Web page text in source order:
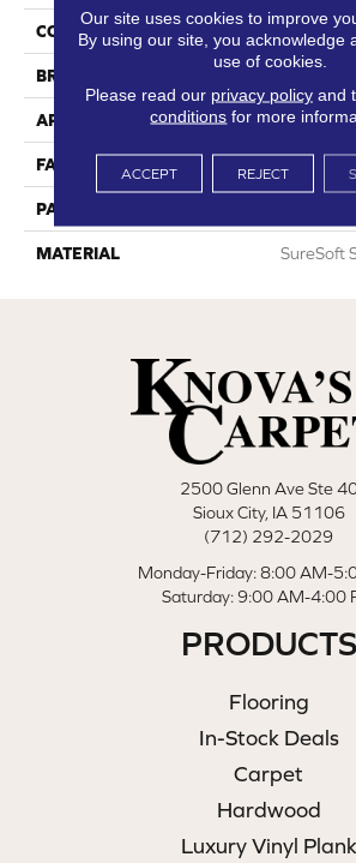
COLLECTION Eccentric
BRAND
APPLICATION
FACE WEIGHT
PATTERN REPEAT
MATERIAL SureSoft
2500 Glenn Ave Ste
Sioux City, IA 51106
(712) 292-2029
Monday-Friday: 8:00 AM-
Saturday: 9:00 AM-4:00
PRODUCTS
Flooring
In-Stock Deals
Carpet
Hardwood
Luxury Vinyl Plank
Our site uses cookies to improve
By using our site, you acknowledge
use of cookies.
Please read our privacy policyand
conditions for more
ACCEPT REJECT